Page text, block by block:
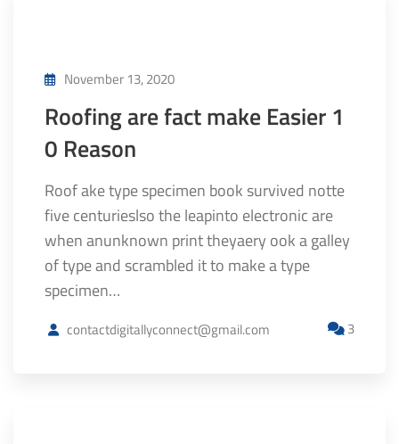
November 13, 2020
Roofing are fact make Easier 1
0 Reason
Roof ake type specimen book survived notte
five centurieslso the leapinto electronic are
when anunknown print theyaery ook a galley
of type and scrambled it to make a type
specimen…
contactdigitallyconnect@gmail.com 3